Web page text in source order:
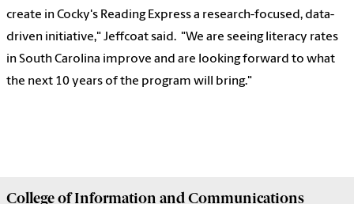
create in Cocky's Reading Express a research-focused, data-
driven initiative," Jeffcoat said. "We are seeing literacy rates
in South Carolina improve and are looking forward to what
the next 10 years of the program will bring."
College ofInformation and Communications